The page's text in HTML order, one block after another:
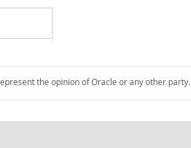
the opinion of Oracle or any other party.